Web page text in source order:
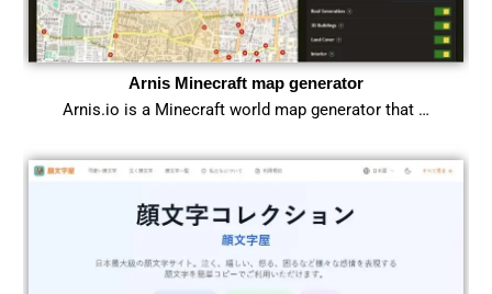
Arnis Minecraft map generator
Arnis.io is a Minecraft world map generator that …